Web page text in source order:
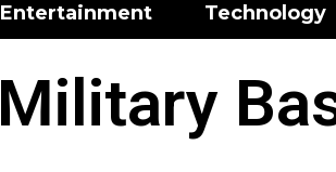
Entertainment Technology
Military